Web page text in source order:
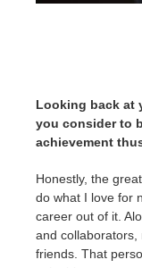
Looking back at
you consider to
achievement
Honestly, the
do what I love for
career out of it.
and collaborators,
friends. That